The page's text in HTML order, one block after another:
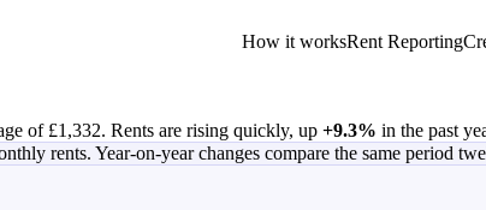
How it worksRent Reporting
of £1,332. Rents are rising quickly, up +9.3% in the past
rents. Year-on-year changes compare the same period